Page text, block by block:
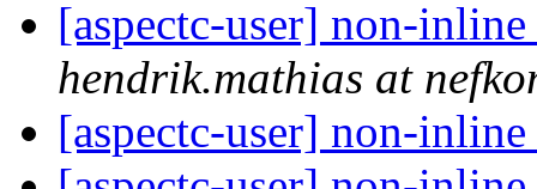
[aspectc-user] non-
hendrik.mathias at
[aspectc-user] non-